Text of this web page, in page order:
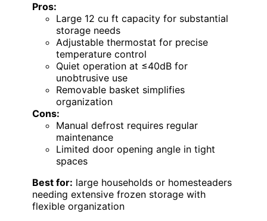
Pros:
Large 12 cu ft capacity for substantial
storage needs
Adjustable thermostat for precise
temperature control
Quiet operation at ≤40dB for
unobtrusive use
Removable basket simplifies
organization
Cons:
Manual defrost requires regular
maintenance
Limited door opening angle in tight
spaces
Best for: large households or homesteaders
needing extensive frozen storage with
flexible organization